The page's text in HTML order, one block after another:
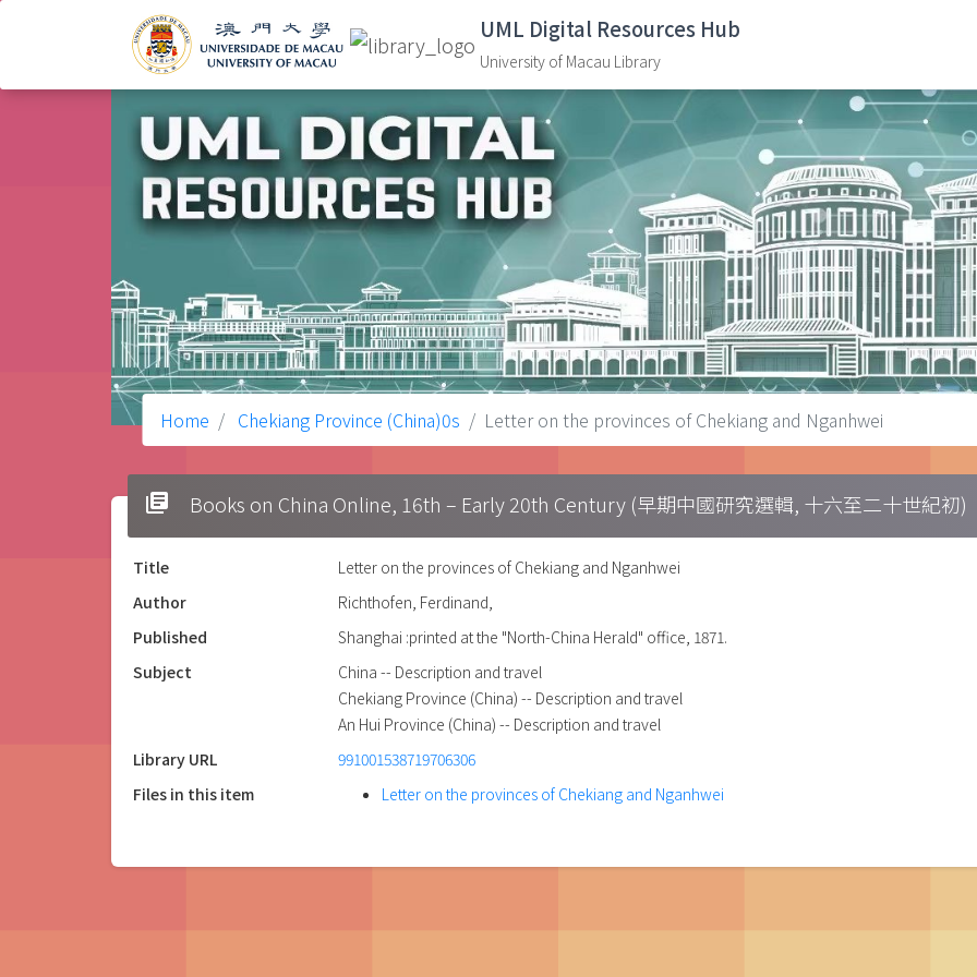
UML Digital Resources Hub
University of Macau Library
Home Chekiang Province (China)0s Letter on the provinces of Chekiang and Nganhwei
library_books Books on China Online, 16th – Early 20th Century (早期中國研究選輯, 十六至二十世紀初)
Title
Letter on the provinces of Chekiang and Nganhwei
Author
Richthofen, Ferdinand,
Published
Shanghai :printed at the "North-China Herald" office, 1871.
Subject
China -- Description and travel
Chekiang Province (China) -- Description and travel
An Hui Province (China) -- Description and travel
Library URL
991001538719706306
Files in this item
Letter on the provinces of Chekiang and Nganhwei